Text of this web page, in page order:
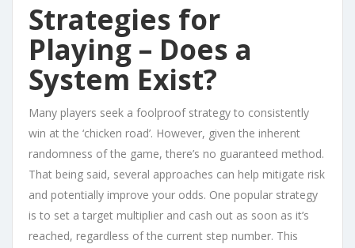
Strategies for
Playing – Does a
System Exist?
Many players seek a foolproof strategy to consistently
win at the ‘chicken road’. However, given the inherent
randomness of the game, there’s no guaranteed method.
That being said, several approaches can help mitigate risk
and potentially improve your odds. One popular strategy
is to set a target multiplier and cash out as soon as it’s
reached, regardless of the current step number. This